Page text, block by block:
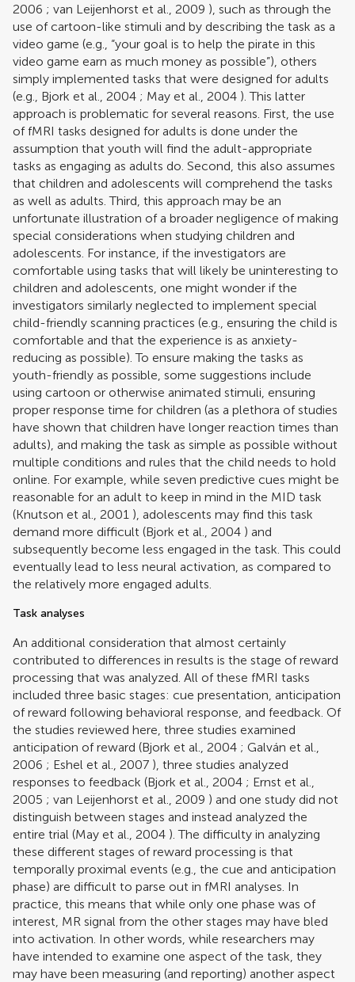
2006 ; van Leijenhorst et al., 2009 ), such as through the
use of cartoon-like stimuli and by describing the task as a
video game (e.g., “your goal is to help the pirate in this
video game earn as much money as possible”), others
simply implemented tasks that were designed for adults
(e.g., Bjork et al., 2004 ; May et al., 2004 ). This latter
approach is problematic for several reasons. First, the use
of fMRI tasks designed for adults is done under the
assumption that youth will find the adult-appropriate
tasks as engaging as adults do. Second, this also assumes
that children and adolescents will comprehend the tasks
as well as adults. Third, this approach may be an
unfortunate illustration of a broader negligence of making
special considerations when studying children and
adolescents. For instance, if the investigators are
comfortable using tasks that will likely be uninteresting to
children and adolescents, one might wonder if the
investigators similarly neglected to implement special
child-friendly scanning practices (e.g., ensuring the child is
comfortable and that the experience is as anxiety-
reducing as possible). To ensure making the tasks as
youth-friendly as possible, some suggestions include
using cartoon or otherwise animated stimuli, ensuring
proper response time for children (as a plethora of studies
have shown that children have longer reaction times than
adults), and making the task as simple as possible without
multiple conditions and rules that the child needs to hold
online. For example, while seven predictive cues might be
reasonable for an adult to keep in mind in the MID task
(Knutson et al., 2001 ), adolescents may find this task
demand more difficult (Bjork et al., 2004 ) and
subsequently become less engaged in the task. This could
eventually lead to less neural activation, as compared to
the relatively more engaged adults.
Task analyses
An additional consideration that almost certainly
contributed to differences in results is the stage of reward
processing that was analyzed. All of these fMRI tasks
included three basic stages: cue presentation, anticipation
of reward following behavioral response, and feedback. Of
the studies reviewed here, three studies examined
anticipation of reward (Bjork et al., 2004 ; Galván et al.,
2006 ; Eshel et al., 2007 ), three studies analyzed
responses to feedback (Bjork et al., 2004 ; Ernst et al.,
2005 ; van Leijenhorst et al., 2009 ) and one study did not
distinguish between stages and instead analyzed the
entire trial (May et al., 2004 ). The difficulty in analyzing
these different stages of reward processing is that
temporally proximal events (e.g., the cue and anticipation
phase) are difficult to parse out in fMRI analyses. In
practice, this means that while only one phase was of
interest, MR signal from the other stages may have bled
into activation. In other words, while researchers may
have intended to examine one aspect of the task, they
may have been measuring (and reporting) another aspect